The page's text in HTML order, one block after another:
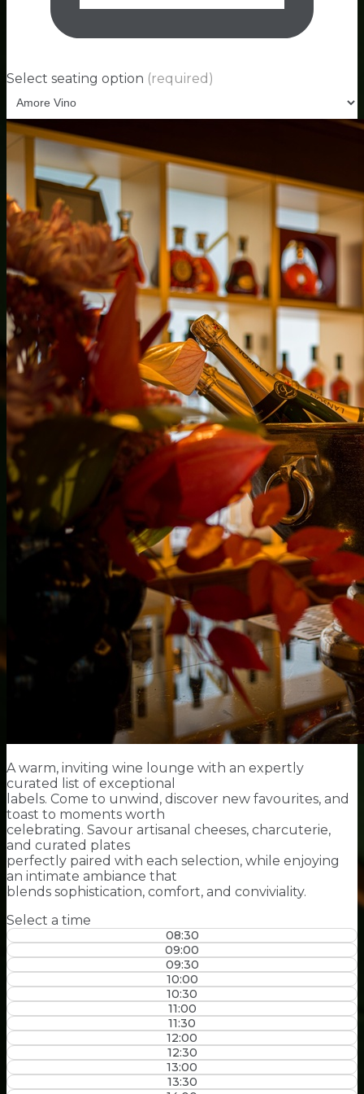
Select seating option (required)
A warm, inviting wine lounge with an expertly
curated list of exceptional
labels. Come to unwind, discover new favourites, and
toast to moments worth
celebrating. Savour artisanal cheeses, charcuterie,
and curated plates
perfectly paired with each selection, while enjoying
an intimate ambiance that
blends sophistication, comfort, and conviviality.
Select a time
08:30
09:00
09:30
10:00
10:30
11:00
11:30
12:00
12:30
13:00
13:30